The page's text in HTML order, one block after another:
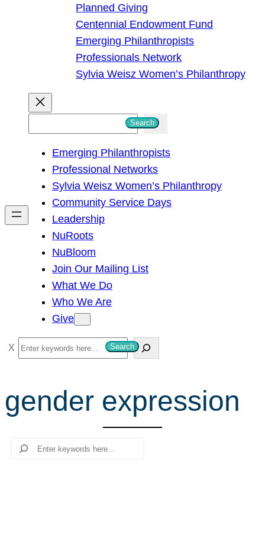
Planned Giving
Centennial Endowment Fund
Emerging Philanthropists
Professionals Network
Sylvia Weisz Women’s Philanthropy
h
Search
Emerging Philanthropists
Professional Networks
Sylvia Weisz Women’s Philanthropy
Community Service Days
Leadership
NuRoots
NuBloom
Join Our Mailing List
What We Do
Who We Are
Give
S
e
r
c
Search
gender expression
Search